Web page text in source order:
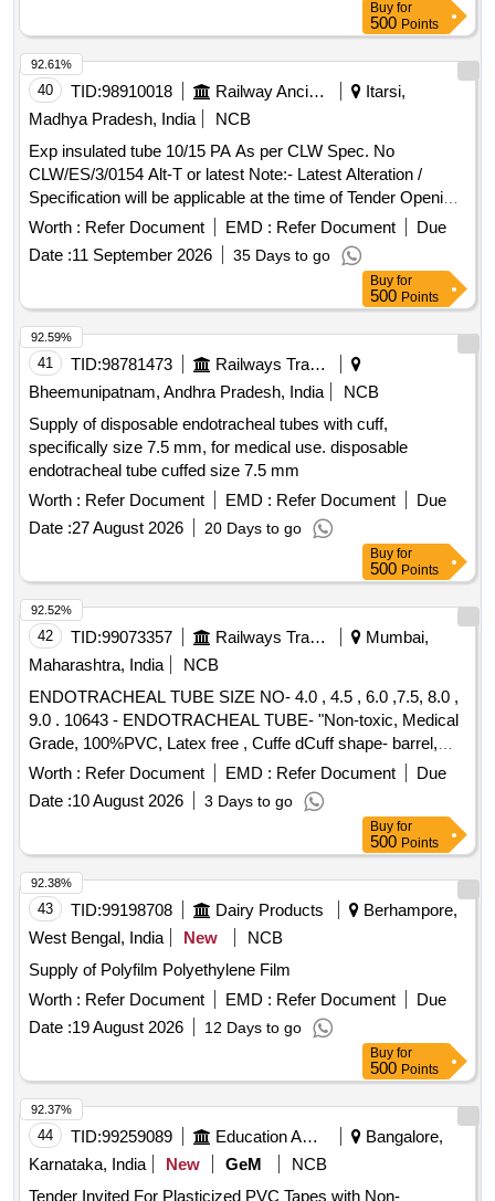
Introducer sheath- 5-11 Fr sizes /Standard Length: 1 0-16-25
cm long: 0.021 or 0.025 inch GW compatible / Material of
sheath tubing should be made of ET FE, Cross cut valve
should be made up of silicon rubber & should have silicone
coating: dilator tube sh ould be made up of polypropylene
USFDA/PMDA Approved. ]
Buy for
500 Points
40 TID:98910018 Railway Ancillaries
Itarsi,
Madhya Pradesh, India
NCB
Exp insulated tube 10/15 PA As per CLW Spec. No
CLW/ES/3/0154 Alt-T or latest Note:- Latest Alteration /
Specification will be applicable at the time of Tender Opening.
. Exp insulated tube 10/15 PA As per CLW Spec. No
CLW/ES/3/0154 Alt-T or latest Note:- La test Alteration /
Specification will be applicable at the time of Tender Opening.
[ Warranty Period: 30 Months after the date of delivery ]
[Quantity Tolerance (+/-): 5 %age , Item Category : Normal ,
Total PO value variation Permitted: Max 8 lacs ] ]
Worth : Refer Document EMD : Refer Document
Due
Date :11 September 2026 35 Days to go
92.61%
Buy for
500 Points
41 TID:98781473
Railways Transport Services
Bheemunipatnam, Andhra Pradesh, India
NCB
Supply of disposable endotracheal tubes with cuff,
specifically size 7.5 mm, for medical use. disposable
endotracheal tube cuffed size 7.5 mm
Worth : Refer Document EMD : Refer Document
Due
Date :27 August 2026 20 Days to go
92.59%
Buy for
500 Points
42 TID:99073357 Railways Transport Services
Mumbai,
Maharashtra, India
NCB
ENDOTRACHEAL TUBE SIZE NO- 4.0 , 4.5 , 6.0 ,7.5, 8.0 ,
9.0 . 10643 - ENDOTRACHEAL TUBE- "Non-toxic, Medical
Grade, 100%PVC, Latex free , Cuffe dCuff shape- barrel,
Cuff made of Non-toxic, medical grade of silicon elastomer.
Kink resistant Thermo sensivive tube with pilot balloon ,
internal diameter- 7.5mm" [ Warranty Period: 30 Months after
Worth : Refer Document EMD : Refer Document
Due
Date :10 August 2026 3 Days to go
92.52%
Buy for
500 Points
43 TID:99198708 Dairy Products
Berhampore,
West Bengal, India
New
NCB
Supply of Polyfilm Polyethylene Film
Worth : Refer Document EMD : Refer Document
Due
Date :19 August 2026 12 Days to go
92.38%
Buy for
500 Points
44 TID:99259089 Education And Research Institute
Bangalore,
Karnataka, India
New GeM
NCB
Tender Invited For Plasticized PVC Tapes with Non-
92.37%